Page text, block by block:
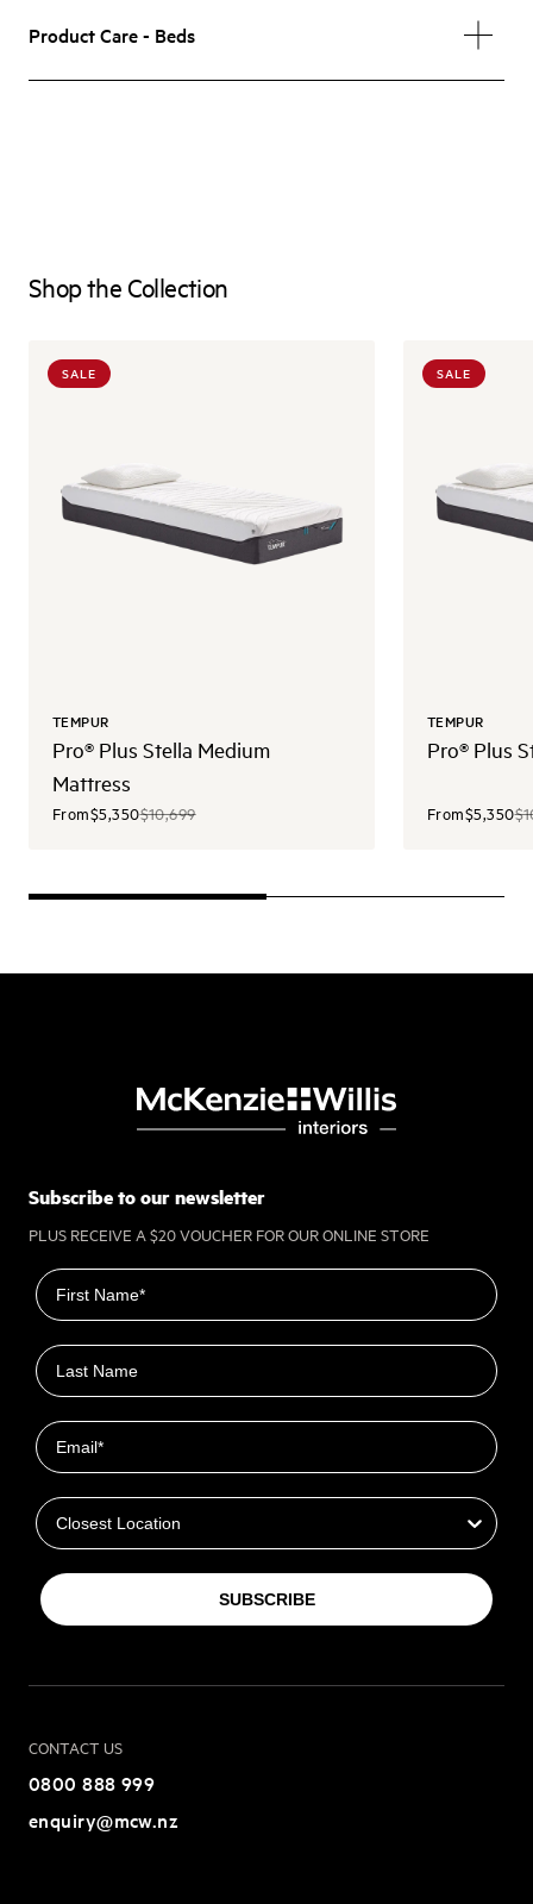
Product Care - Beds
Shop the Collection
SALE
TEMPUR
Pro® Plus Stella Medium
Mattress
From$5,350$10,699
SALE
TEMPUR
Pro® Plus
From$5,350
Subscribe to our newsletter
PLUS RECEIVE A $20 VOUCHER FOR OUR ONLINE STORE
First name
Last name
Email
SUBSCRIBE
CONTACT US
0800 888 999
enquiry@mcw.nz